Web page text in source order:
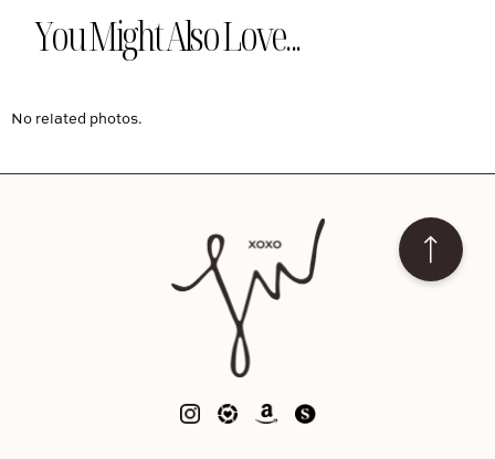
You Might Also Love...
No related photos.